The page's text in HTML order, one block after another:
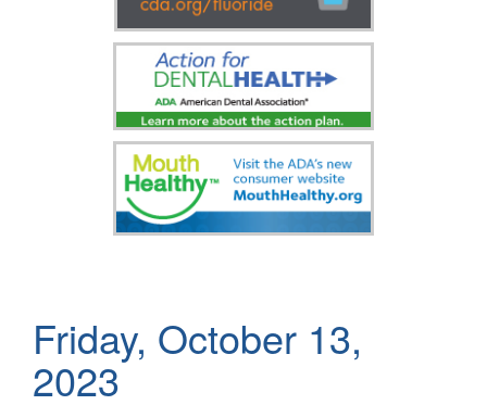
Friday, October 13,
2023